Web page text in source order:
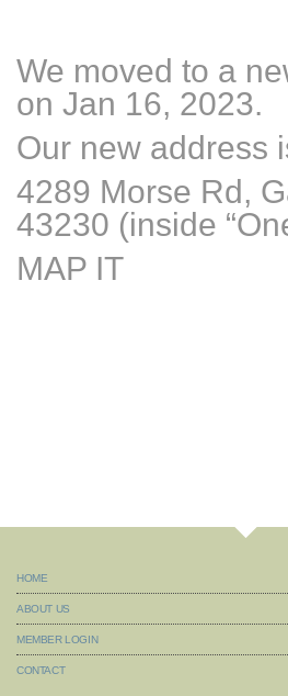
We moved to a
on Jan 16, 2023.
Our new address
4289 Morse Rd,
43230 (inside
MAP IT
HOME
ABOUT US
MEMBER LOGIN
CONTACT